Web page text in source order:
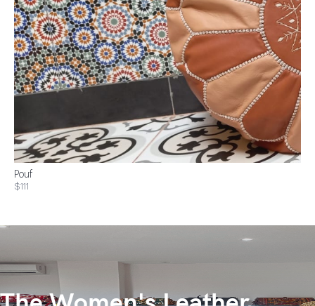
Pouf
$111